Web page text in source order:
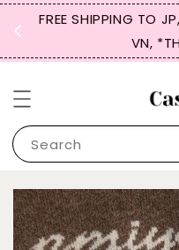
FREE SHIPPING TO
VN,
Search